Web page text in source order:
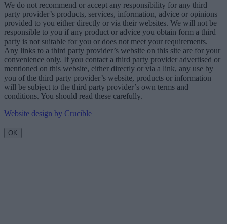
We do not recommend or accept any responsibility for any third
party provider’s products, services, information, advice or opinions
provided to you either directly or via their websites. We will not be
responsible to you if any product or advice you obtain form a third
party is not suitable for you or does not meet your requirements.
Any links to a third party provider’s website on this site are for your
convenience only. If you contact a third party provider advertised or
mentioned on this website, either directly or via a link, any use by
you of the third party provider’s website, products or information
will be subject to the third party provider’s own terms and
conditions. You should read these carefully.
Website design by Crucible
OK